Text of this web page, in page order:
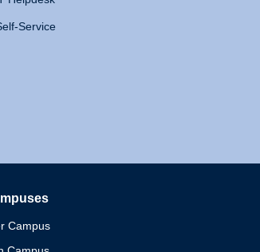
Service
Campus